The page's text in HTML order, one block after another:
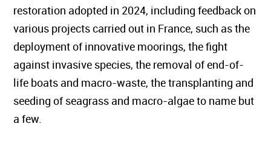
restoration adopted in 2024, including feedback on
various projects carried out in France, such as the
deployment of innovative moorings, the fight
against invasive species, the removal of end-of-
life boats and macro-waste, the transplanting and
seeding of seagrass and macro-algae to name but
a few.